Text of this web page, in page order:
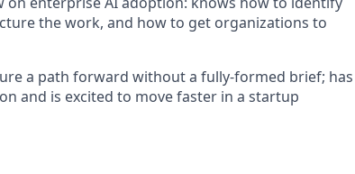
the work, and how to get organizations to
a path forward without a fully-formed brief; has
and is excited to move faster in a startup